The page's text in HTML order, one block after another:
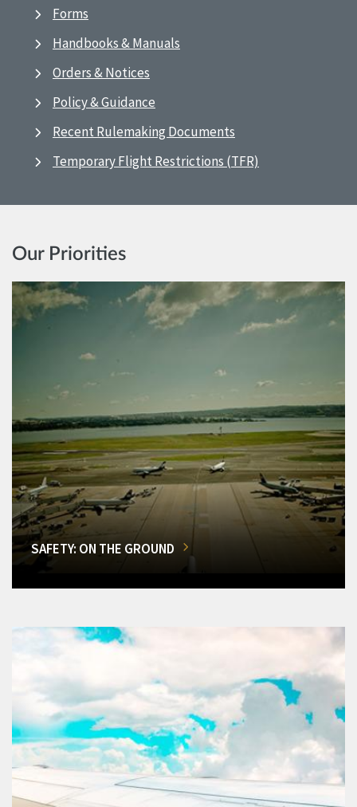
Forms
Handbooks & Manuals
Orders & Notices
Policy & Guidance
Recent Rulemaking Documents
Temporary Flight Restrictions (TFR)
Our Priorities
SAFETY: ON THE GROUND